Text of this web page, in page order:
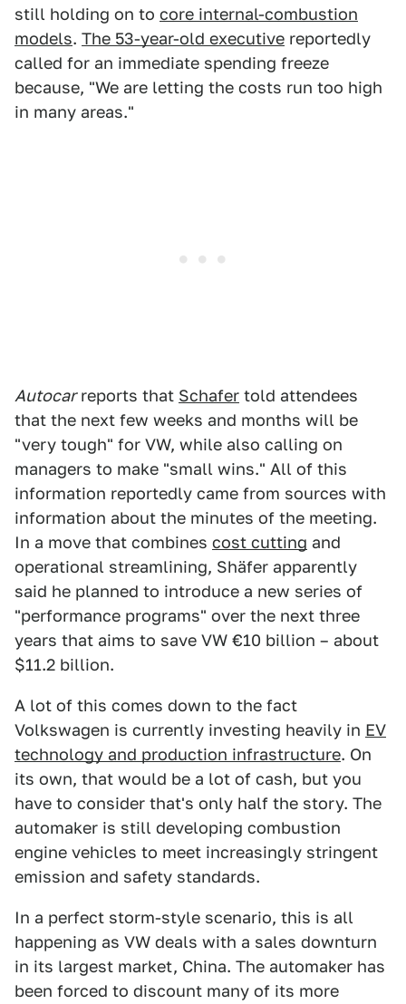
still holding on to core internal-combustion
models. The 53-year-old executive reportedly
called for an immediate spending freeze
because, "We are letting the costs run too high
in many areas."
Autocarreports that Schafer told attendees
that the next few weeks and months will be
"very tough" for VW, while also calling on
managers to make "small wins." All of this
information reportedly came from sources with
information about the minutes of the meeting.
In a move that combines cost cutting and
operational streamlining, Shäfer apparently
said he planned to introduce a new series of
"performance programs" over the next three
years that aims to save VW €10 billion – about
$11.2 billion.
A lot of this comes down to the fact
Volkswagen is currently investing heavily in EV
technology and production infrastructure. On
its own, that would be a lot of cash, but you
have to consider that's only half the story. The
automaker is still developing combustion
engine vehicles to meet increasingly stringent
emission and safety standards.
In a perfect storm-style scenario, this is all
happening as VW deals with a sales downturn
in its largest market, China. The automaker has
been forced to discount many of its more